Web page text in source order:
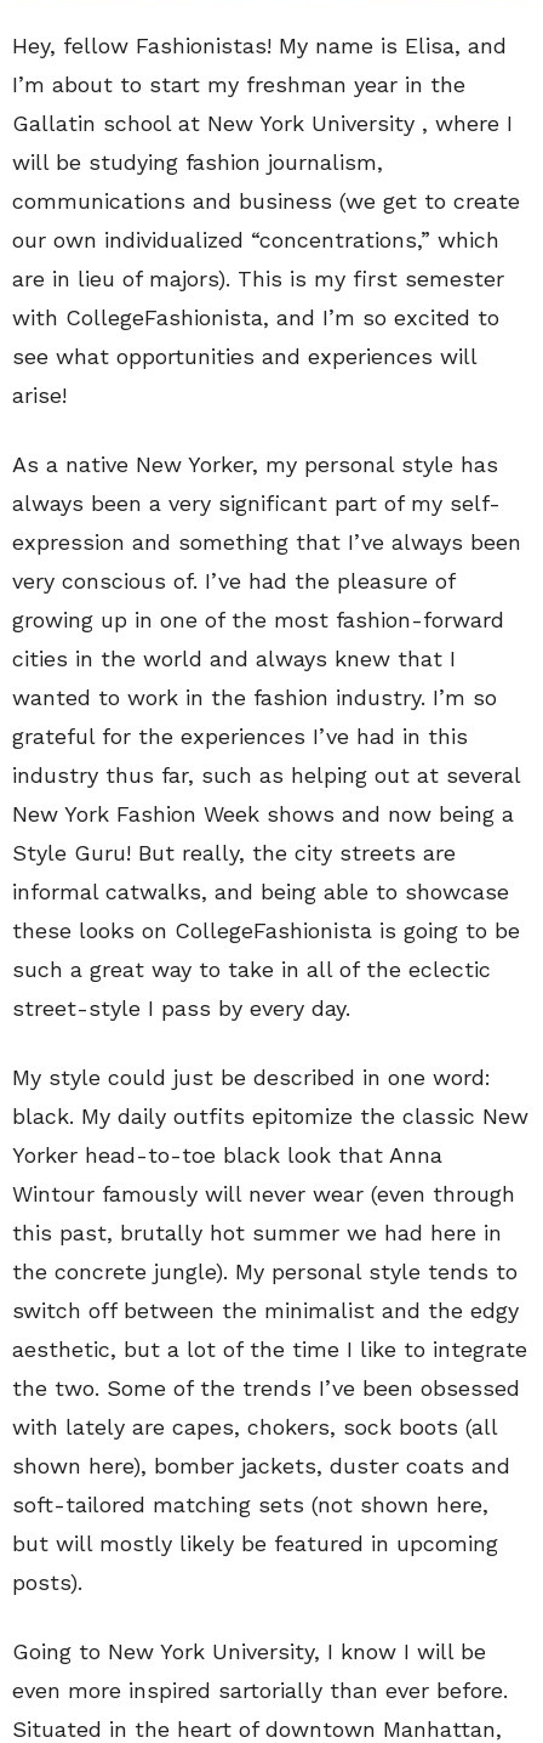
Hey, fellow Fashionistas! My name is Elisa, and
I’m about to start my freshman year in the
Gallatin school at New York University , where I
will be studying fashion journalism,
communications and business (we get to create
our own individualized “concentrations,” which
are in lieu of majors). This is my first semester
with CollegeFashionista, and I’m so excited to
see what opportunities and experiences will
arise!
As a native New Yorker, my personal style has
always been a very significant part of my self-
expression and something that I’ve always been
very conscious of. I’ve had the pleasure of
growing up in one of the most fashion-forward
cities in the world and always knew that I
wanted to work in the fashion industry. I’m so
grateful for the experiences I’ve had in this
industry thus far, such as helping out at several
New York Fashion Week shows and now being a
Style Guru! But really, the city streets are
informal catwalks, and being able to showcase
these looks on CollegeFashionista is going to be
such a great way to take in all of the eclectic
street-style I pass by every day.
My style could just be described in one word:
black. My daily outfits epitomize the classic New
Yorker head-to-toe black look that Anna
Wintour famously will never wear (even through
this past, brutally hot summer we had here in
the concrete jungle). My personal style tends to
switch off between the minimalist and the edgy
aesthetic, but a lot of the time I like to integrate
the two. Some of the trends I’ve been obsessed
with lately are capes, chokers, sock boots (all
shown here), bomber jackets, duster coats and
soft-tailored matching sets (not shown here,
but will mostly likely be featured in upcoming
posts).
Going to New York University, I know I will be
even more inspired sartorially than ever before.
Situated in the heart of downtown Manhattan,